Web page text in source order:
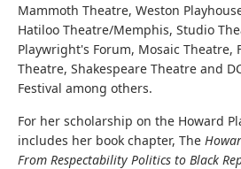
Mammoth Theatre, Weston
Hatiloo Theatre/Memphis, Studio
Playwright's Forum, Mosaic Theatre,
Theatre, Shakespeare Theatre and
Festival among others.
For her scholarship on the Howard
includes her book chapter, The
From Respectability Politics to Black